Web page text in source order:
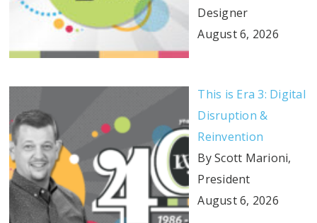
Designer
August 6, 2026
This is Era 3: Digital
Disruption &
Reinvention
By Scott Marioni,
President
August 6, 2026